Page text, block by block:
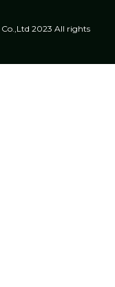
2023 All rights